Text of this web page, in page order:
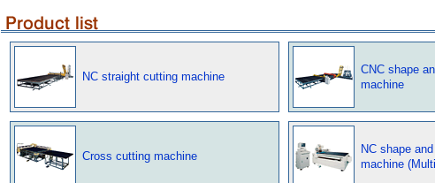
NC straight cutting machine
CNC shape
machine
Cross cutting machine
NC shape
machine